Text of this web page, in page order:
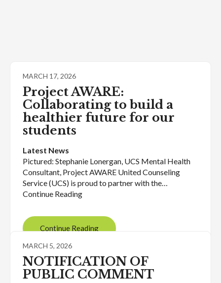
MARCH 17, 2026
Project AWARE:
Collaborating to build a
healthier future for our
students
Latest News
Pictured: Stephanie Lonergan, UCS Mental Health
Consultant, Project AWARE United Counseling
Service (UCS) is proud to partner with the…
Continue Reading
Continue Reading
MARCH 5, 2026
NOTIFICATION OF
PUBLIC COMMENT